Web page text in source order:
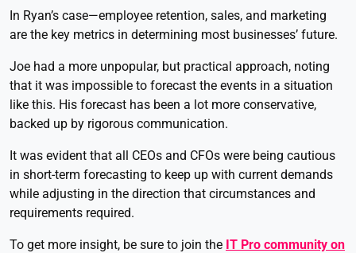
In Ryan’s case—employee retention, sales, and marketing
are the key metrics in determining most businesses’ future.
Joe had a more unpopular, but practical approach, noting
that it was impossible to forecast the events in a situation
like this. His forecast has been a lot more conservative,
backed up by rigorous communication.
It was evident that all CEOs and CFOs were being cautious
in short-term forecasting to keep up with current demands
while adjusting in the direction that circumstances and
requirements required.
To get more insight, be sure to join the IT Pro community on